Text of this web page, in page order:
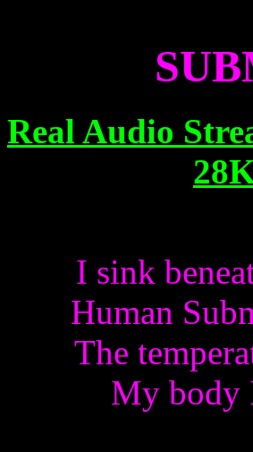
Real Audio
I sink
Human
The
My body